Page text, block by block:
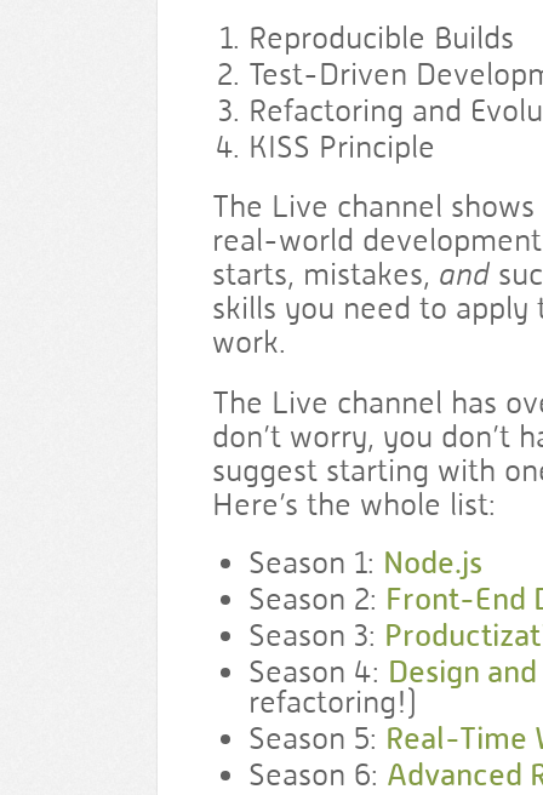
Reproducible Builds
Test-Driven
Refactoring and
KISS Principle
The Live channel
real-world
starts, mistakes, and
skills you need to
work.
The Live channel has
don’t worry, you don’t
suggest starting with
Here’s the whole list:
Season 1: Node.js
Season 2: Front-End
Season 3:
Season 4: Design and
refactoring!)
Season 5: Real-Time
Season 6: Advanced